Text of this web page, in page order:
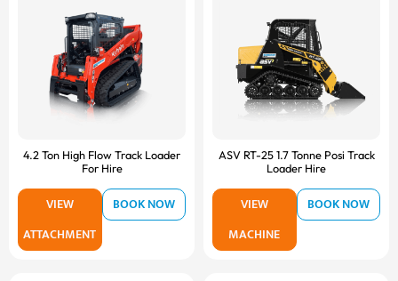
4.2 Ton High Flow Track Loader
For Hire
VIEW
ATTACHMENT
BOOK NOW
ASV RT-25 1.7 Tonne Posi Track
Loader Hire
VIEW
MACHINE
BOOK NOW